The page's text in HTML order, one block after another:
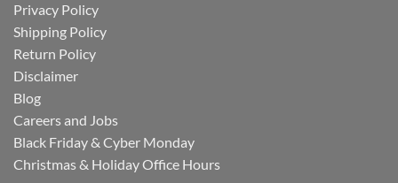
Privacy Policy
Shipping Policy
Return Policy
Disclaimer
Blog
Careers and Jobs
Black Friday & Cyber Monday
Christmas & Holiday Office Hours